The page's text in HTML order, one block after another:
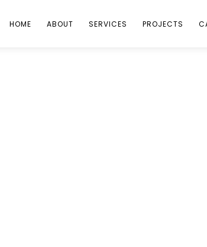
HOME ABOUT SERVICES PROJECTS